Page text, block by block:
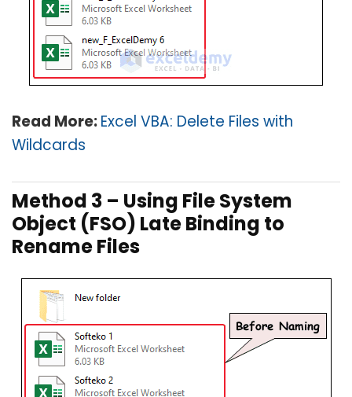
Read More:Excel VBA: Delete Files with
Wildcards
Method 3 – Using File System
Object (FSO) Late Binding to
Rename Files